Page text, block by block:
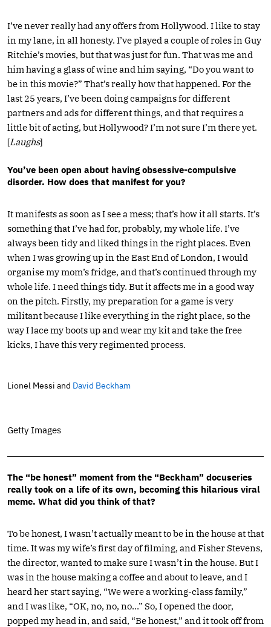
I’ve never really had any offers from Hollywood. I like to stay
in my lane, in all honesty. I’ve played a couple of roles in Guy
Ritchie’s movies, but that was just for fun. That was me and
him having a glass of wine and him saying, “Do you want to
be in this movie?” That’s really how that happened. For the
last 25 years, I’ve been doing campaigns for different
partners and ads for different things, and that requires a
little bit of acting, but Hollywood? I’m not sure I’m there yet.
[Laughs]
You’ve been open about having obsessive-compulsive
disorder. How does that manifest for you?
It manifests as soon as I see a mess; that’s how it all starts. It’s
something that I’ve had for, probably, my whole life. I’ve
always been tidy and liked things in the right places. Even
when I was growing up in the East End of London, I would
organise my mom’s fridge, and that’s continued through my
whole life. I need things tidy. But it affects me in a good way
on the pitch. Firstly, my preparation for a game is very
militant because I like everything in the right place, so the
way I lace my boots up and wear my kit and take the free
kicks, I have this very regimented process.
Lionel Messi and David Beckham
Getty Images
The “be honest” moment from the “Beckham” docuseries
really took on a life of its own, becoming this hilarious viral
meme. What did you think of that?
To be honest, I wasn’t actually meant to be in the house at that
time. It was my wife’s first day of filming, and Fisher Stevens,
the director, wanted to make sure I wasn’t in the house. But I
was in the house making a coffee and about to leave, and I
heard her start saying, “We were a working-class family,”
and I was like, “OK, no, no, no…” So, I opened the door,
popped my head in, and said, “Be honest,” and it took off from